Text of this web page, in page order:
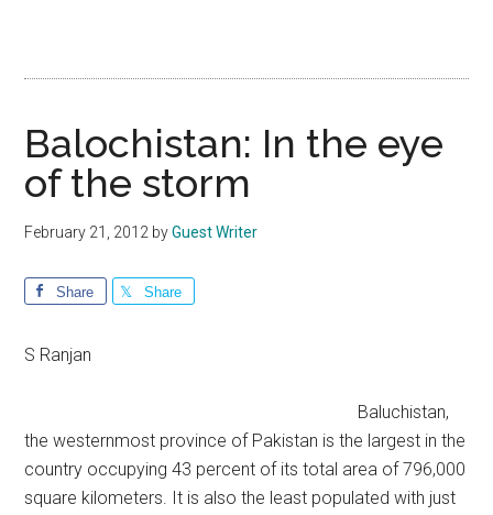
Balochistan: In the eye
of the storm
February 21, 2012 byGuest Writer
Share Share
S Ranjan
Baluchistan,
the westernmost province of Pakistan is the largest in the
country occupying 43 percent of its total area of 796,000
square kilometers. It is also the least populated with just